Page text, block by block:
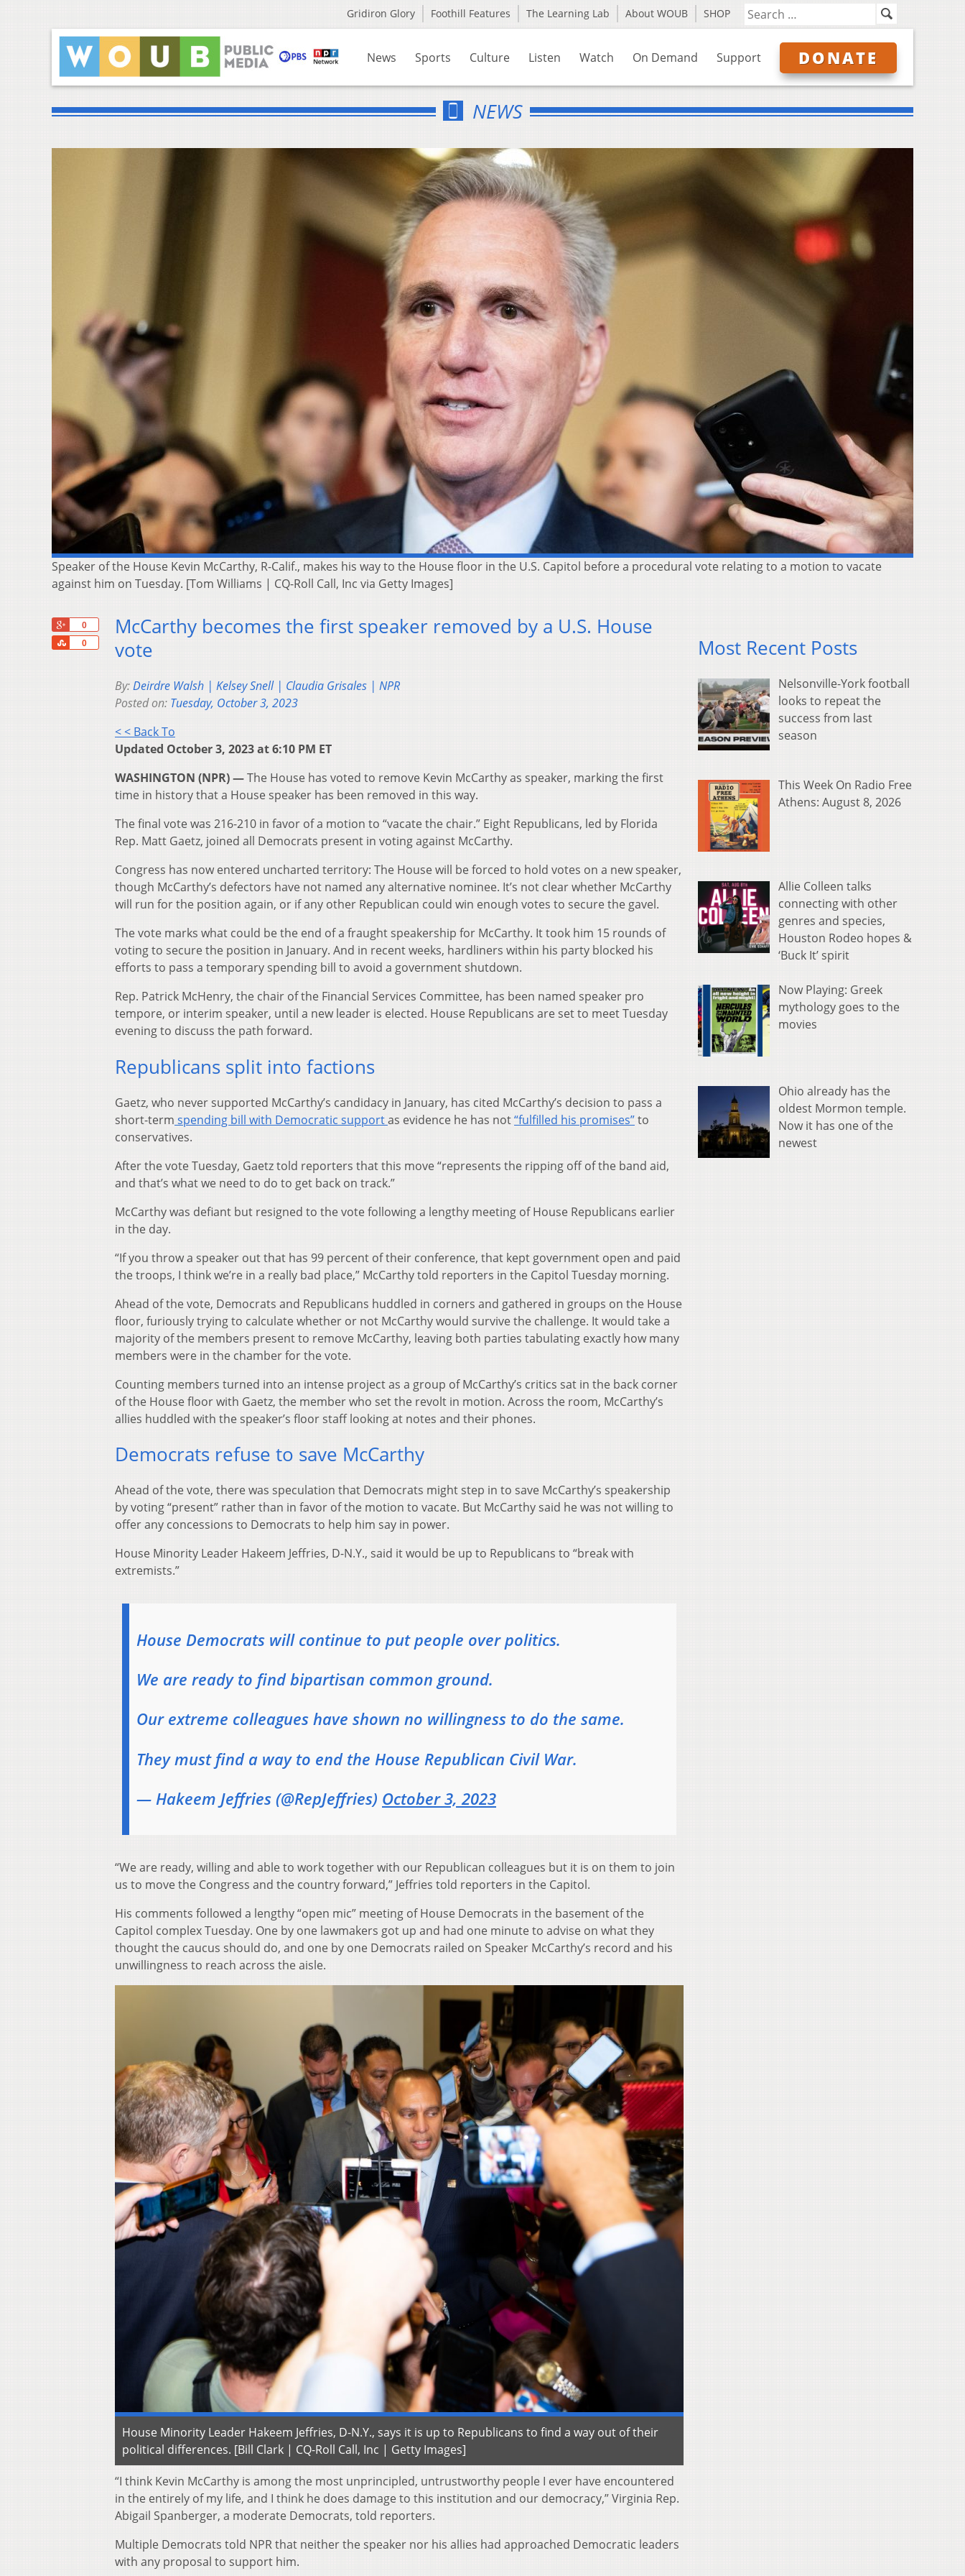
Gridiron Glory Foothill Features The Learning Lab About WOUB SHOP
News Sports Culture Listen Watch On Demand Support DONATE
NEWS
Speaker of the House Kevin McCarthy, R-Calif., makes his way to the House floor in the U.S. Capitol before a procedural vote relating to a motion to vacate
against him on Tuesday. [Tom Williams | CQ-Roll Call, Inc via Getty Images]
0
0
Share
McCarthy becomes the first speaker removed by a U.S. House
vote
By:Deirdre Walsh | Kelsey Snell | Claudia Grisales | NPR
Posted on: Tuesday, October 3, 2023
< < Back To
Updated October 3, 2023 at 6:10 PM ET
WASHINGTON (NPR) —The House has voted to remove Kevin McCarthy as speaker, marking the first
time in history that a House speaker has been removed in this way.
The final vote was 216-210 in favor of a motion to “vacate the chair.” Eight Republicans, led by Florida
Rep. Matt Gaetz, joined all Democrats present in voting against McCarthy.
Congress has now entered uncharted territory: The House will be forced to hold votes on a new speaker,
though McCarthy’s defectors have not named any alternative nominee. It’s not clear whether McCarthy
will run for the position again, or if any other Republican could win enough votes to secure the gavel.
The vote marks what could be the end of a fraught speakership for McCarthy. It took him 15 rounds of
voting to secure the position in January. And in recent weeks, hardliners within his party blocked his
efforts to pass a temporary spending bill to avoid a government shutdown.
Rep. Patrick McHenry, the chair of the Financial Services Committee, has been named speaker pro
tempore, or interim speaker, until a new leader is elected. House Republicans are set to meet Tuesday
evening to discuss the path forward.
Republicans split into factions
Gaetz, who never supported McCarthy’s candidacy in January, has cited McCarthy’s decision to pass a
short-term spending bill with Democratic supportas evidence he has not“fulfilled his promises”to
conservatives.
After the vote Tuesday, Gaetz told reporters that this move “represents the ripping off of the band aid,
and that’s what we need to do to get back on track.”
McCarthy was defiant but resigned to the vote following a lengthy meeting of House Republicans earlier
in the day.
“If you throw a speaker out that has 99 percent of their conference, that kept government open and paid
the troops, I think we’re in a really bad place,” McCarthy told reporters in the Capitol Tuesday morning.
Ahead of the vote, Democrats and Republicans huddled in corners and gathered in groups on the House
floor, furiously trying to calculate whether or not McCarthy would survive the challenge. It would take a
majority of the members present to remove McCarthy, leaving both parties tabulating exactly how many
members were in the chamber for the vote.
Counting members turned into an intense project as a group of McCarthy’s critics sat in the back corner
of the House floor with Gaetz, the member who set the revolt in motion. Across the room, McCarthy’s
allies huddled with the speaker’s floor staff looking at notes and their phones.
Democrats refuse to save McCarthy
Ahead of the vote, there was speculation that Democrats might step in to save McCarthy’s speakership
by voting “present” rather than in favor of the motion to vacate. But McCarthy said he was not willing to
offer any concessions to Democrats to help him say in power.
House Minority Leader Hakeem Jeffries, D-N.Y., said it would be up to Republicans to “break with
extremists.”
House Democrats will continue to put people over politics.
We are ready to find bipartisan common ground.
Our extreme colleagues have shown no willingness to do the same.
They must find a way to end the House Republican Civil War.
— Hakeem Jeffries (@RepJeffries) October 3, 2023
“We are ready, willing and able to work together with our Republican colleagues but it is on them to join
us to move the Congress and the country forward,” Jeffries told reporters in the Capitol.
His comments followed a lengthy “open mic” meeting of House Democrats in the basement of the
Capitol complex Tuesday. One by one lawmakers got up and had one minute to advise on what they
thought the caucus should do, and one by one Democrats railed on Speaker McCarthy’s record and his
unwillingness to reach across the aisle.
House Minority Leader Hakeem Jeffries, D-N.Y., says it is up to Republicans to find a way out of their
political differences. [Bill Clark | CQ-Roll Call, Inc | Getty Images]
“I think Kevin McCarthy is among the most unprincipled, untrustworthy people I ever have encountered
in the entirely of my life, and I think he does damage to this institution and our democracy,” Virginia Rep.
Abigail Spanberger, a moderate Democrats, told reporters.
Multiple Democrats told NPR that neither the speaker nor his allies had approached Democratic leaders
with any proposal to support him.
Most Recent Posts
Nelsonville-York football
looks to repeat the
success from last
season
This Week On Radio Free
Athens: August 8, 2026
Allie Colleen talks
connecting with other
genres and species,
Houston Rodeo hopes &
‘Buck It’ spirit
Now Playing: Greek
mythology goes to the
movies
Ohio already has the
oldest Mormon temple.
Now it has one of the
newest